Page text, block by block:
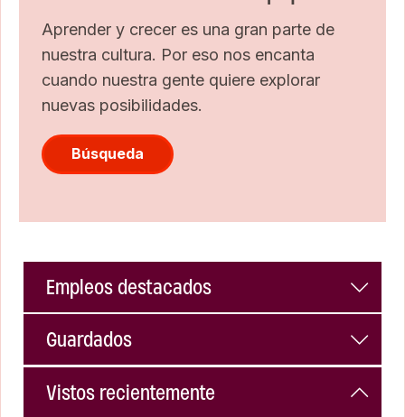
Aprender y crecer es una gran parte de
nuestra cultura. Por eso nos encanta
cuando nuestra gente quiere explorar
nuevas posibilidades.
Búsqueda
Empleos destacados
Guardados
Vistos recientemente